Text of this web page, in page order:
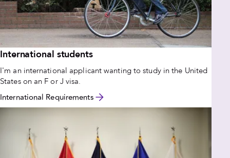
International students
I'm an international applicant wanting to study in the United
States on an F or J visa.
International Requirements